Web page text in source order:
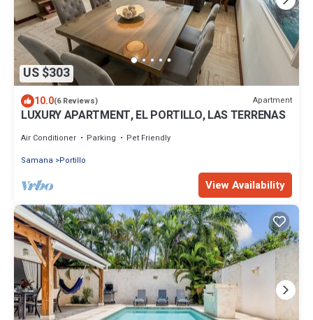
US $303
10.0(6 Reviews) Apartment
LUXURY APARTMENT, EL PORTILLO, LAS TERRENAS
Air Conditioner Parking
Pet Friendly
Samana
Portillo
View Availability